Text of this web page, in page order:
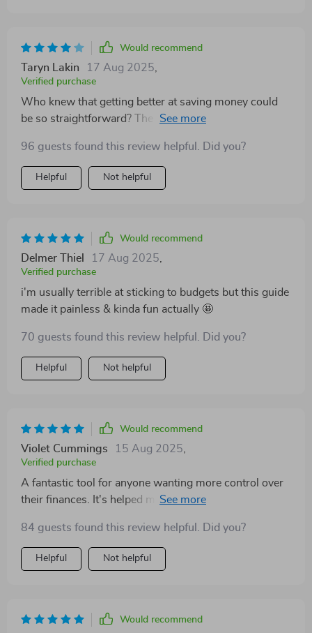
Would recommend
Taryn Lakin 17 Aug 2025
Verified purchase
Who knew that getting better at saving money could
be so straightforward? The tips are practical and
boost their financial health.
96 guests found this review helpful. Did you?
Helpful Not helpful
Would recommend
Delmer Thiel 17 Aug 2025
Verified purchase
i'm usually terrible at sticking to budgets but this guide
made it painless & kinda fun actually 🤩
70 guests found this review helpful. Did you?
Helpful Not helpful
Would recommend
Violet Cummings 15 Aug 2025
Verified purchase
A fantastic tool for anyone wanting more control over
their finances. It's helped me save smarter without
84 guests found this review helpful. Did you?
Helpful Not helpful
Would recommend